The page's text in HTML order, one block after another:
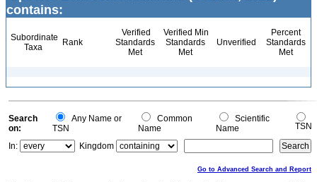
contains:
Subordinate
Taxa
Rank
Verified
Standards
Met
Verified Min
Standards
Met
Unverified
Percent
Standards
Met
Search
on:
Any Name or
TSN
Common
Name
Scientific
Name
TSN
In:
Kingdom
Go to Advanced Search and Report